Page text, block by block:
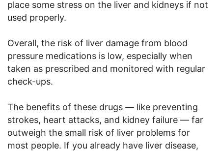
place some stress on the liver and kidneys if not
used properly.
Overall, the risk of liver damage from blood
pressure medications is low, especially when
taken as prescribed and monitored with regular
check-ups.
The benefits of these drugs — like preventing
strokes, heart attacks, and kidney failure — far
outweigh the small risk of liver problems for
most people. If you already have liver disease,